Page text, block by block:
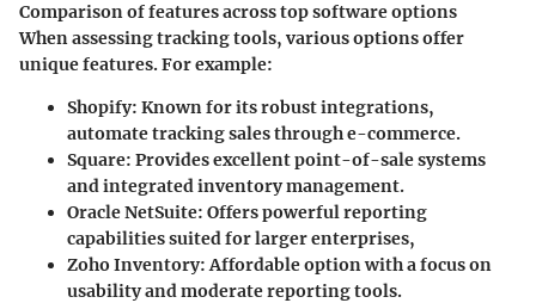
Comparison of features across top software options
When assessing tracking tools, various options offer
unique features. For example:
Shopify: Known for its robust integrations,
automate tracking sales through e-commerce.
Square: Provides excellent point-of-sale systems
and integrated inventory management.
Oracle NetSuite: Offers powerful reporting
capabilities suited for larger enterprises,
Zoho Inventory: Affordable option with a focus on
usability and moderate reporting tools.